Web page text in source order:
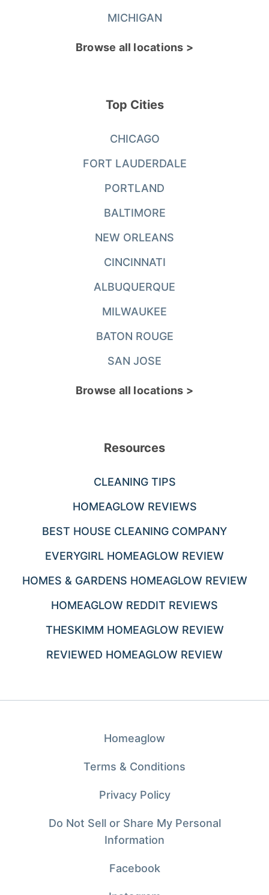
MICHIGAN
Browse all locations >
Top Cities
CHICAGO
FORT LAUDERDALE
PORTLAND
BALTIMORE
NEW ORLEANS
CINCINNATI
ALBUQUERQUE
MILWAUKEE
BATON ROUGE
SAN JOSE
Browse all locations >
Resources
CLEANING TIPS
HOMEAGLOW REVIEWS
BEST HOUSE CLEANING COMPANY
EVERYGIRL HOMEAGLOW REVIEW
HOMES & GARDENS HOMEAGLOW REVIEW
HOMEAGLOW REDDIT REVIEWS
THESKIMM HOMEAGLOW REVIEW
REVIEWED HOMEAGLOW REVIEW
Homeaglow
Terms & Conditions
Privacy Policy
Do Not Sell or Share My Personal
Information
Facebook